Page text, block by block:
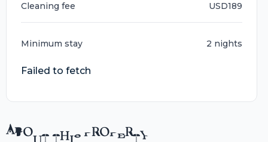
ABOUT THIS PROPERTY
Cleaning fee USD189
Minimum stay 2 nights
Failed to fetch